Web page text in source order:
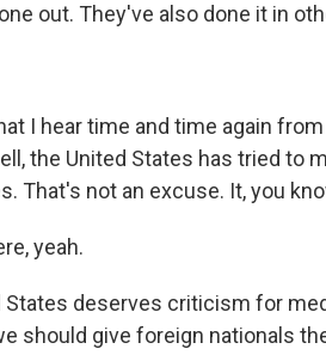
out. They've also done it in
I hear time and time again
the United States has tried to
That's not an excuse. It, you
yeah.
States deserves criticism for
should give foreign nationals